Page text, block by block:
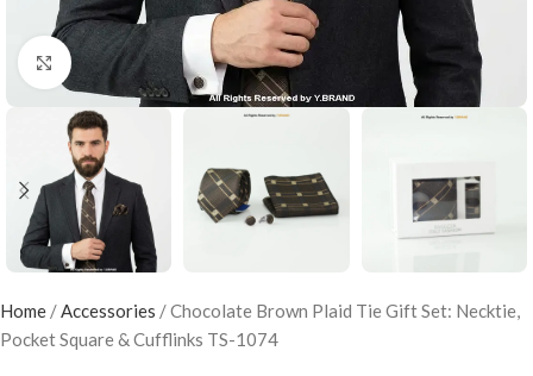
Click to enlarge
Home /Accessories /Chocolate Brown Plaid Tie Gift Set: Necktie,
Pocket Square & Cufflinks TS-1074